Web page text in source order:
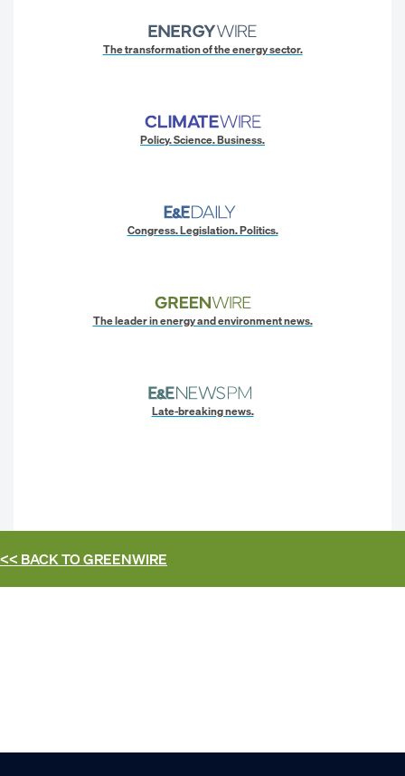
The transformation of the energy sector.
Policy. Science. Business.
Congress. Legislation. Politics.
The leader in energy and environment news.
Late-breaking news.
<< BACK TOGREENWIRE